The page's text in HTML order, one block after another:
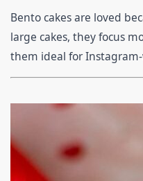
Bento cakes are loved
large cakes, they focus
them ideal for